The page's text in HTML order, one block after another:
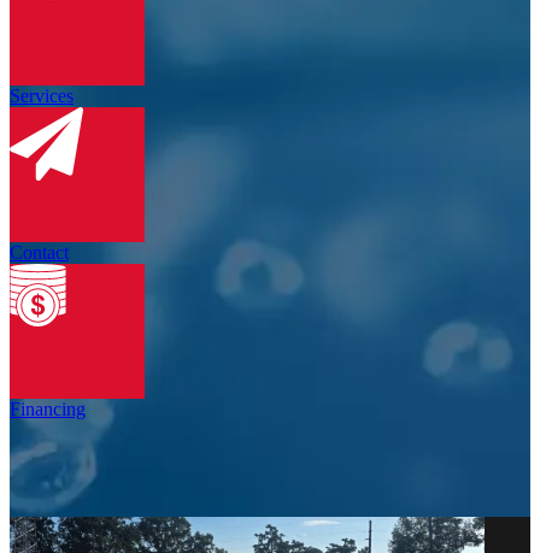
Services
Contact
Financing